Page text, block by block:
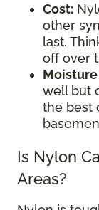
Cost:
other
last.
off over
well but
the best
Is Nylon
Areas?